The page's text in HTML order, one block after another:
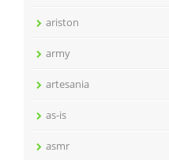
ariston
army
artesania
as-is
asmr